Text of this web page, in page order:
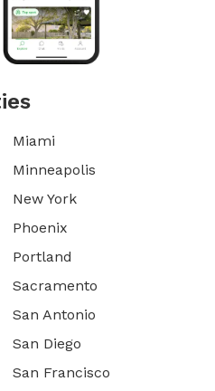
Miami
Minneapolis
New York
Phoenix
Portland
Sacramento
San Antonio
San Diego
San Francisco